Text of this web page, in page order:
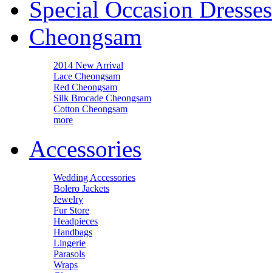
Special Occasion Dresses
Cheongsam
2014 New Arrival
Lace Cheongsam
Red Cheongsam
Silk Brocade Cheongsam
Cotton Cheongsam
more
Accessories
Wedding Accessories
Bolero Jackets
Jewelry
Fur Store
Headpieces
Handbags
Lingerie
Parasols
Wraps